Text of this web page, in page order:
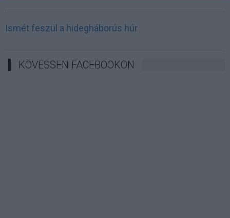
Ismét feszül a hidegháborús húr
KÖVESSEN FACEBOOKON